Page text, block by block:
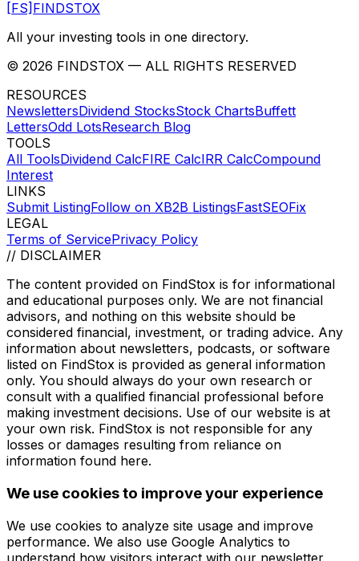
[FS] FINDSTOX
All your investing tools in one directory.
© 2026 FINDSTOX — ALL RIGHTS RESERVED
RESOURCES
NewslettersDividend StocksStock ChartsBuffett
LettersOdd LotsResearch Blog
TOOLS
All ToolsDividend CalcFIRE CalcIRR CalcCompound
Interest
LINKS
Submit ListingFollow on XB2B ListingsFastSEOFix
LEGAL
Terms of ServicePrivacy Policy
// DISCLAIMER
The content provided on FindStox is for informational
and educational purposes only. We are not financial
advisors, and nothing on this website should be
considered financial, investment, or trading advice. Any
information about newsletters, podcasts, or software
listed on FindStox is provided as general information
only. You should always do your own research or
consult with a qualified financial professional before
making investment decisions. Use of our website is at
your own risk. FindStox is not responsible for any
losses or damages resulting from reliance on
information found here.
We use cookies to improve your experience
We use cookies to analyze site usage and improve
performance. We also use Google Analytics to
understand how visitors interact with our newsletter